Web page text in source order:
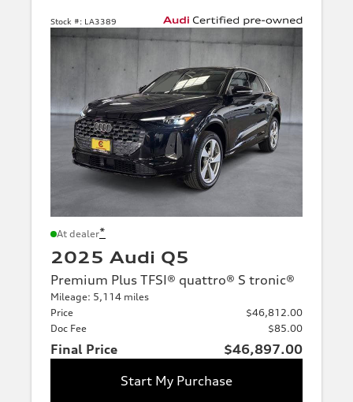
Stock #: LA3389
At dealer*
2025 Audi Q5
Premium Plus TFSI® quattro® S tronic®
Mileage: 5,114 miles
Price
$46,812.00
Doc Fee
$85.00
Final Price
$46,897.00
Start My Purchase